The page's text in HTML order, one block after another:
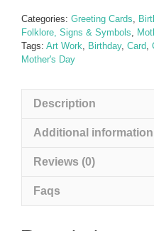
Categories: Greeting Cards,
Folklore, Signs & Symbols,
Tags: Art Work, Birthday, Card,
Mother's Day
Description
Additional information
Reviews (0)
Faqs